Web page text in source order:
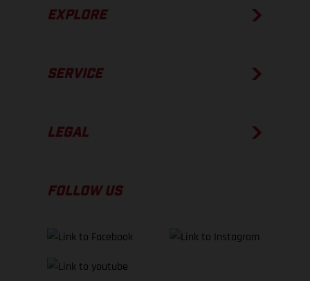
EXPLORE
SERVICE
LEGAL
FOLLOW US